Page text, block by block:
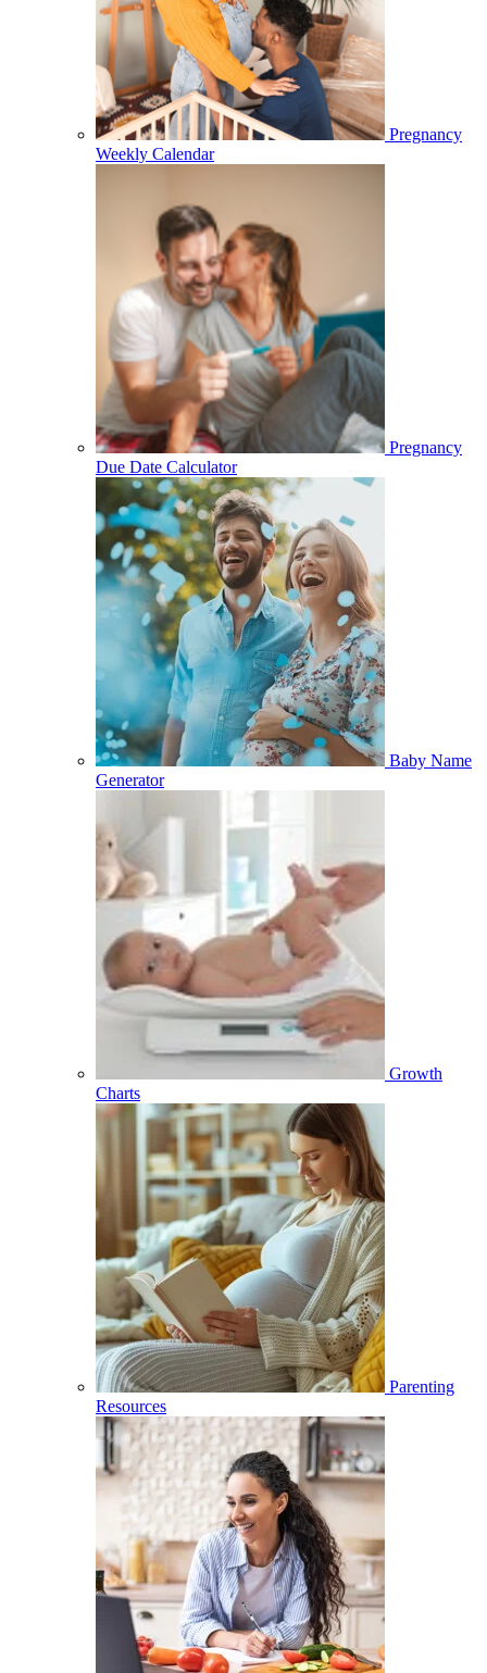
Pregnancy
Weekly Calendar
Pregnancy
Due Date Calculator
Baby Name
Generator
Growth
Charts
Parenting
Resources